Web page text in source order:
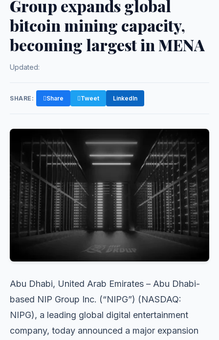
Group expands global
bitcoin mining capacity,
becoming largest in MENA
Updated:
SHARE: Share Tweet LinkedIn
Abu Dhabi, United Arab Emirates – Abu Dhabi-
based NIP Group Inc. (“NIPG”) (NASDAQ:
NIPG), a leading global digital entertainment
company, today announced a major expansion